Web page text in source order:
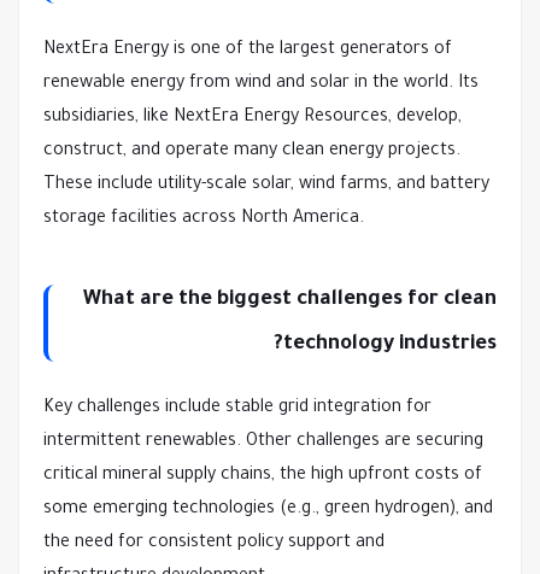
NextEra Energy is one of the largest generators of
renewable energy from wind and solar in the world. Its
subsidiaries, like NextEra Energy Resources, develop,
construct, and operate many clean energy projects.
These include utility-scale solar, wind farms, and battery
storage facilities across North America.
What are the biggest challenges for clean
technology industries?
Key challenges include stable grid integration for
intermittent renewables. Other challenges are securing
critical mineral supply chains, the high upfront costs of
some emerging technologies (e.g., green hydrogen), and
the need for consistent policy support and